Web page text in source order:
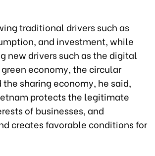
traditional drivers such as
and investment, while
new drivers such as the digital
economy, the circular
sharing economy, he said,
protects the legitimate
of businesses, and
creates favorable conditions for